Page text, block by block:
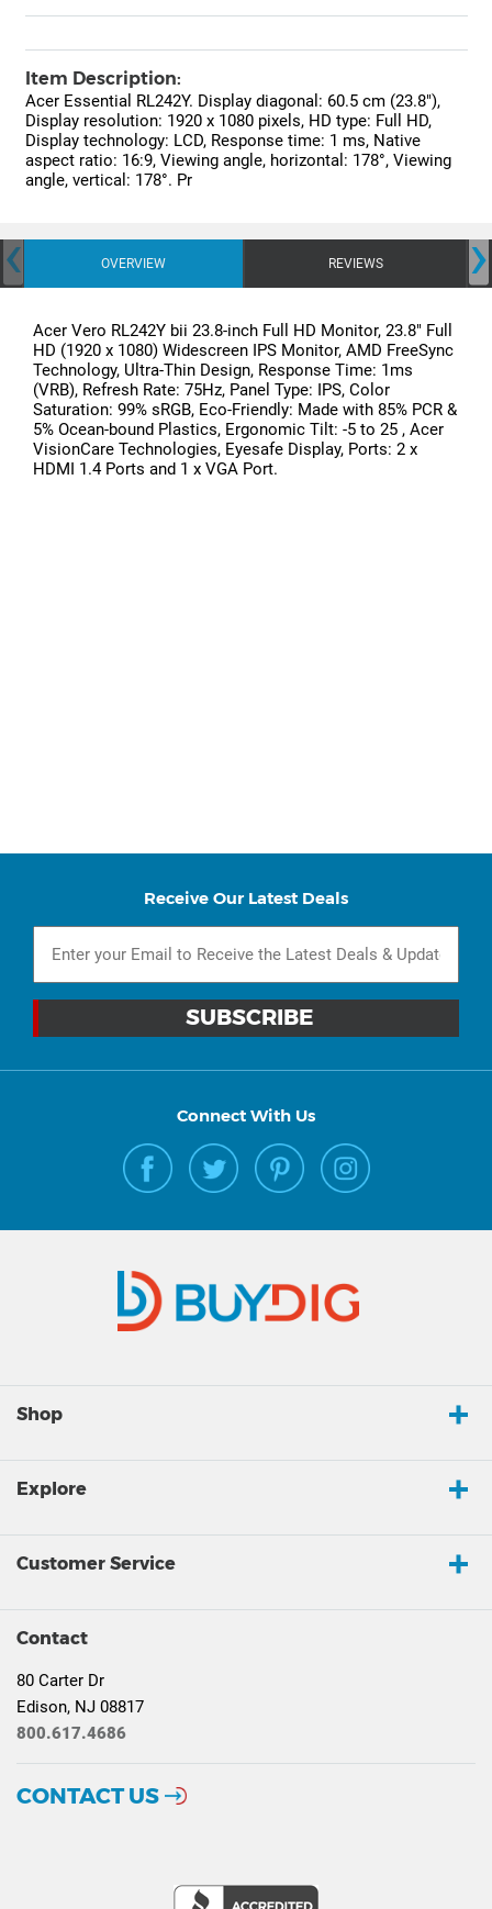
Item Description:
Acer Essential RL242Y. Display diagonal: 60.5 cm (23.8"),
Display resolution: 1920 x 1080 pixels, HD type: Full HD,
Display technology: LCD, Response time: 1 ms, Native
aspect ratio: 16:9, Viewing angle, horizontal: 178°, Viewing
angle, vertical: 178°. Pr
OVERVIEW REVIEWS
‹ ›
Acer Vero RL242Y bii 23.8-inch Full HD Monitor, 23.8" Full
HD (1920 x 1080) Widescreen IPS Monitor, AMD FreeSync
Technology, Ultra-Thin Design, Response Time: 1ms
(VRB), Refresh Rate: 75Hz, Panel Type: IPS, Color
Saturation: 99% sRGB, Eco-Friendly: Made with 85% PCR &
5% Ocean-bound Plastics, Ergonomic Tilt: -5 to 25 , Acer
VisionCare Technologies, Eyesafe Display, Ports: 2 x
HDMI 1.4 Ports and 1 x VGA Port.
Receive Our Latest Deals
Connect With Us
Shop
Explore
Customer Service
Contact
80 Carter Dr
Edison, NJ 08817
800.617.4686
CONTACT US